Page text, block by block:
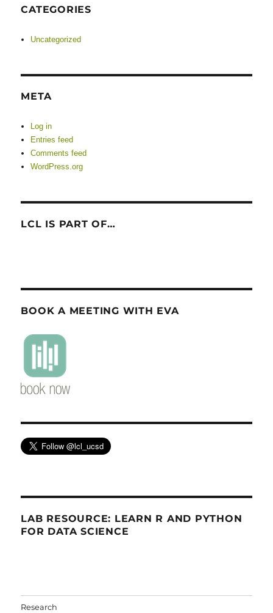
CATEGORIES
Uncategorized
META
Log in
Entries feed
Comments feed
WordPress.org
LCL IS PART OF…
BOOK A MEETING WITH EVA
LAB RESOURCE: LEARN R AND PYTHON
FOR DATA SCIENCE
Research